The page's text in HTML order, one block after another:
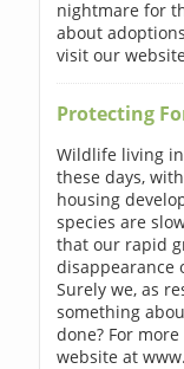
nightmare for
about
visit our
Protecting
Wildlife living
these days,
housing
species are
that our rapid
disappearance
Surely we, as
something
done? For
website at